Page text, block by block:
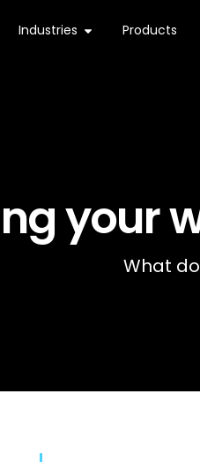
Industries Products
your
What